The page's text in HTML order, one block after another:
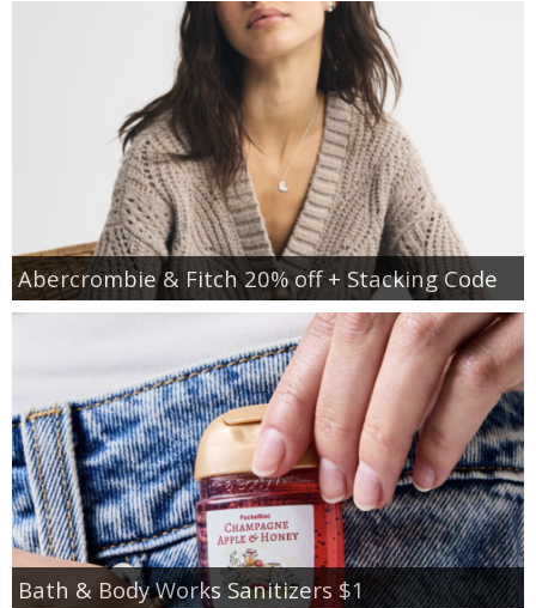
Abercrombie & Fitch 20% off + Stacking Code
Bath & Body Works Sanitizers $1